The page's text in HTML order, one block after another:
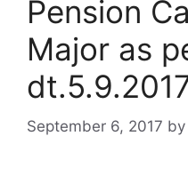
Pension
Major as
September 6, 2017 by